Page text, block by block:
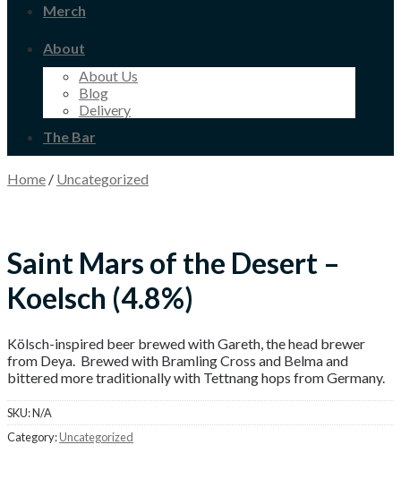
Merch
About
About Us
Blog
Delivery
The Bar
Home / Uncategorized
Saint Mars of the Desert –
Koelsch (4.8%)
Kölsch-inspired beer brewed with Gareth, the head brewer
from Deya. Brewed with Bramling Cross and Belma and
bittered more traditionally with Tettnang hops from Germany.
SKU:N/A
Category:Uncategorized